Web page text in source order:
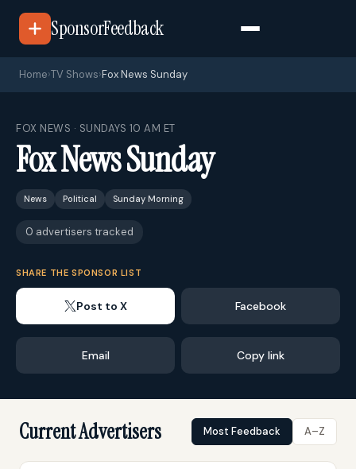
SponsorFeedback
Home›TV Shows›Fox News Sunday
FOX NEWS · SUNDAYS 10 AM ET
Fox News Sunday
News Political Sunday Morning
0 advertisers tracked
SHARE THE SPONSOR LIST
Post to X Facebook
Email Copy link
Current Advertisers Most Feedback A–Z